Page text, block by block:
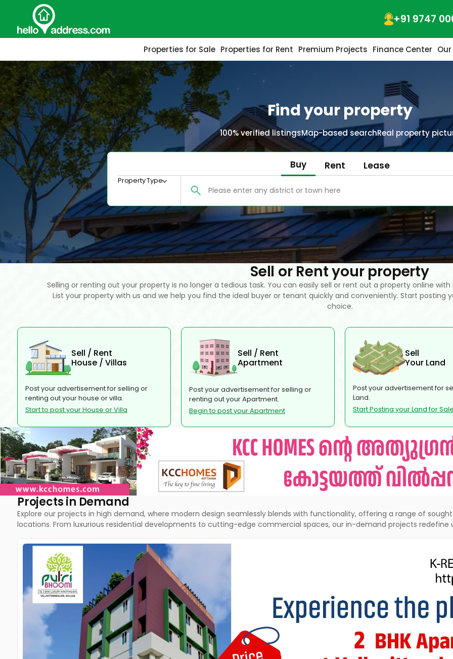
+91 9747
Properties for Sale Properties for Rent Premium Projects Finance Center
Find your property
100% verified listingsMap-based searchReal property
Buy Rent Lease
Property Type
Sell or Rent your property
Selling or renting out your property is no longer a tedious task. You can easily sell or rent out a property online with
List your property with us and we help you find the ideal buyer or tenant quickly and conveniently. Start
choice.
Sell / Rent
House / Villas
Post your advertisement for selling or
renting out your house or villa.
Start to post your House or Villa
Sell / Rent
Apartment
Post your advertisement for selling or
renting out your Apartment.
Begin to post your Apartment
Sell
Your Land
Post your advertisement for
Land.
Start Posting your Land for Sale
Projects in Demand
Explore our projects in high demand, where modern design seamlessly blends with functionality, offering a range of
locations. From luxurious residential developments to cutting-edge commercial spaces, our in-demand projects